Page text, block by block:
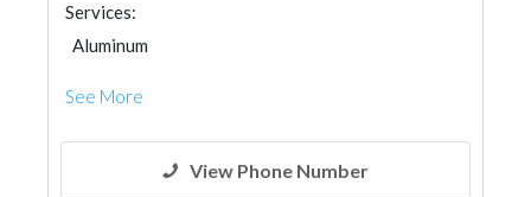
Services:
Aluminum
See More
View Phone Number